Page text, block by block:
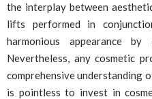
the interplay between
lifts performed in
harmonious appearance by
Nevertheless, any cosmetic
comprehensive understanding
is pointless to invest in